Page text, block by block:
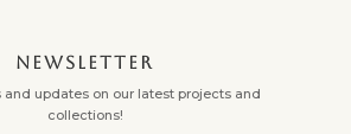
NEWSLETTER
and updates on our latest projects and
collections!